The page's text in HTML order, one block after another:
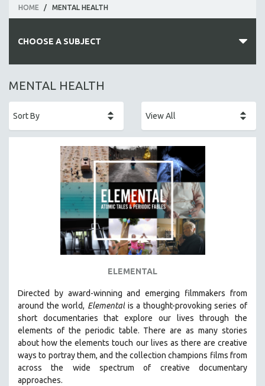
HOME / MENTAL HEALTH
CHOOSE A SUBJECT
ALL SUBJECTS
AFRICA
AGRICULTURE
ALA NOTABLE VIDEOS
AMERICAN STUDIES
ARCHITECTURE
BIOGRAPHY
BUSINESS
CHINA
CINEMA STUDIES
CRIMINAL JUSTICE
MENTAL HEALTH
ELEMENTAL
Directed by award-winning and emerging filmmakers from
around the world, Elementalis a thought-provoking series of
short documentaries that explore our lives through the
elements of the periodic table. There are as many stories
about how the elements touch our lives as there are creative
ways to portray them, and the collection champions films from
across the wide spectrum of creative documentary
approaches.